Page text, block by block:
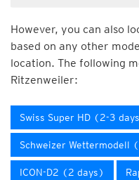
However, you can also
based on any other
location. The following
Ritzenweiler:
Swiss Super HD (2-3
Schweizer Wettermodell
ICON-D2 (2 days)